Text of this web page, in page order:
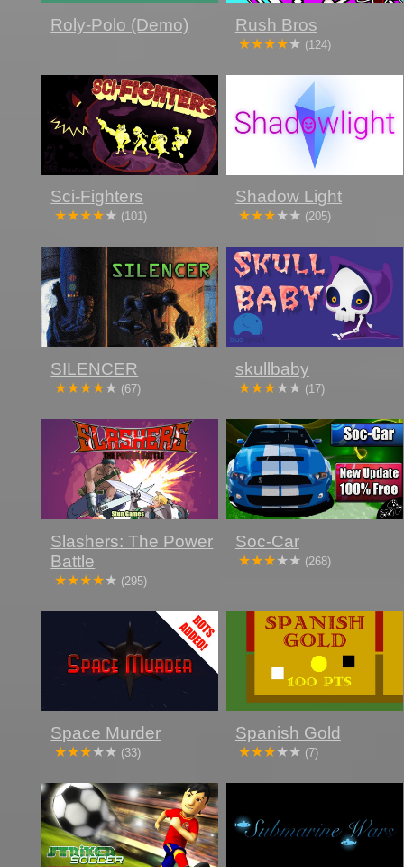
Roly-Polo (Demo) Rush Bros
(124)
Sci-Fighters
(101)
Shadow Light
(205)
SILENCER
(67)
skullbaby
(17)
Slashers: The Power
Battle
(295)
Soc-Car
(268)
Space Murder
(33)
Spanish Gold
(7)